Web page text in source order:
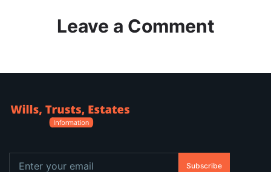
Leave a Comment
Subscribe